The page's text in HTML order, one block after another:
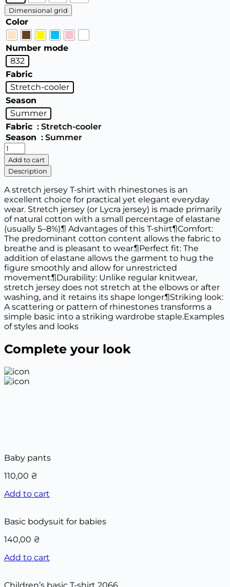
Dimensional grid
Color
Number mode
832
Fabric
Stretch-cooler
Season
Summer
Fabric : Stretch-cooler
Season : Summer
T-
shirt
with
rhinestones
"cherry"
832
quantity
Add to cart
Description
A stretch jersey T-shirt with rhinestones is an
excellent choice for practical yet elegant everyday
wear. Stretch jersey (or Lycra jersey) is made primarily
of natural cotton with a small percentage of elastane
(usually 5–8%).¶ Advantages of this T-shirt¶Comfort:
The predominant cotton content allows the fabric to
breathe and is pleasant to wear.¶Perfect fit: The
addition of elastane allows the garment to hug the
figure smoothly and allow for unrestricted
movement.¶Durability: Unlike regular knitwear,
stretch jersey does not stretch at the elbows or after
washing, and it retains its shape longer.¶Striking look:
A scattering or pattern of rhinestones transforms a
simple basic into a striking wardrobe staple.Examples
of styles and looks
Complete your look
Baby pants
110,00 ₴
Add to cart
Basic bodysuit for babies
140,00 ₴
Add to cart
Children’s basic T-shirt 2066